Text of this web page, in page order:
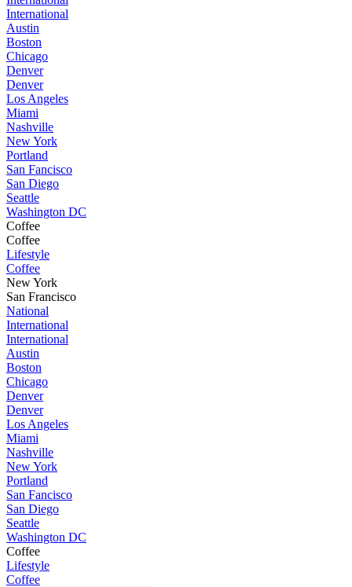
International
Austin
Boston
Chicago
Denver
Denver
Los Angeles
Miami
Nashville
New York
Portland
San Fancisco
San Diego
Seattle
Washington DC
Coffee
Coffee
Lifestyle
Coffee
New York
San Francisco
National
International
International
Austin
Boston
Chicago
Denver
Denver
Los Angeles
Miami
Nashville
New York
Portland
San Fancisco
San Diego
Seattle
Washington DC
Coffee
Lifestyle
Coffee